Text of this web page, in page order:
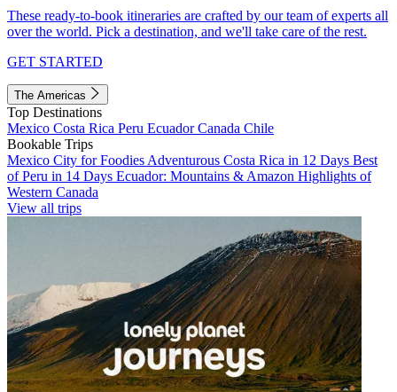
These ready-to-book itineraries are crafted by our team of experts all
over the world. Pick a destination, and we'll take care of the rest.
GET STARTED
The Americas
Top Destinations
Mexico Costa Rica Peru EcuadorCanada Chile
Bookable Trips
Mexico City for Foodies Adventurous Costa Rica in 12 Days Best
of Peru in 14 Days Ecuador: Mountains & Amazon Highlights of
Western Canada
View all trips